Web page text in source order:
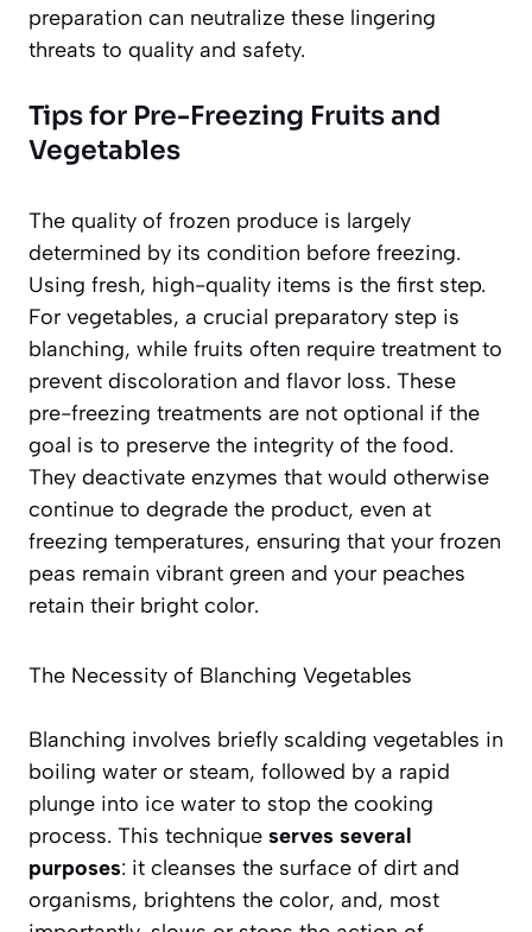
preparation can neutralize these lingering
threats to quality and safety.
Tips for Pre-Freezing Fruits and
Vegetables
The quality of frozen produce is largely
determined by its condition before freezing.
Using fresh, high-quality items is the first step.
For vegetables, a crucial preparatory step is
blanching, while fruits often require treatment to
prevent discoloration and flavor loss. These
pre-freezing treatments are not optional if the
goal is to preserve the integrity of the food.
They deactivate enzymes that would otherwise
continue to degrade the product, even at
freezing temperatures, ensuring that your frozen
peas remain vibrant green and your peaches
retain their bright color.
The Necessity of Blanching Vegetables
Blanching involves briefly scalding vegetables in
boiling water or steam, followed by a rapid
plunge into ice water to stop the cooking
process. This technique serves several
purposes: it cleanses the surface of dirt and
organisms, brightens the color, and, most